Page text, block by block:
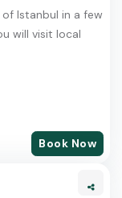
Istanbul in a few
will visit local
Book Now